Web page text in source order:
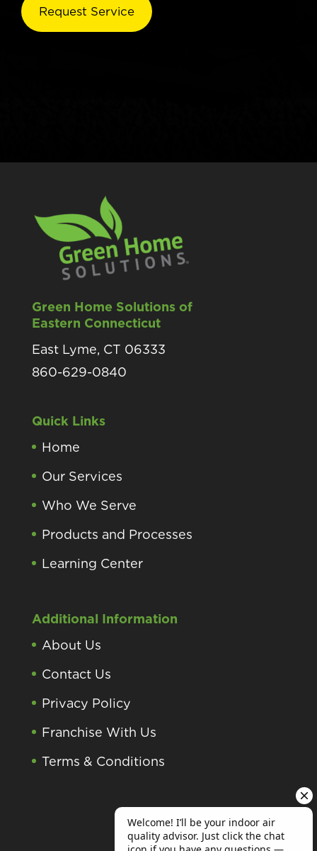
Green Home Solutions of
Eastern Connecticut
East Lyme, CT 06333
860-629-0840
Quick Links
Home
Our Services
Who We Serve
Products and Processes
Learning Center
Additional Information
About Us
Contact Us
Privacy Policy
Franchise With Us
Terms & Conditions